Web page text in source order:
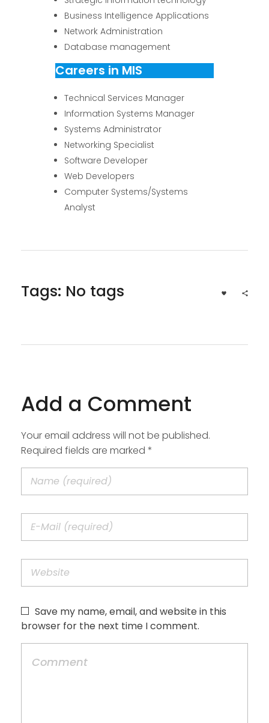
Business Intelligence Applications
Network Administration
Database management
Careers in MIS
Technical Services Manager
Information Systems Manager
Systems Administrator
Networking Specialist
Software Developer
Web Developers
Computer Systems/Systems
Analyst
Tags: No tags
Add a Comment
Your email address will not be published.
Required fields are marked *
Save my name, email, and website in this
browser for the next time I comment.